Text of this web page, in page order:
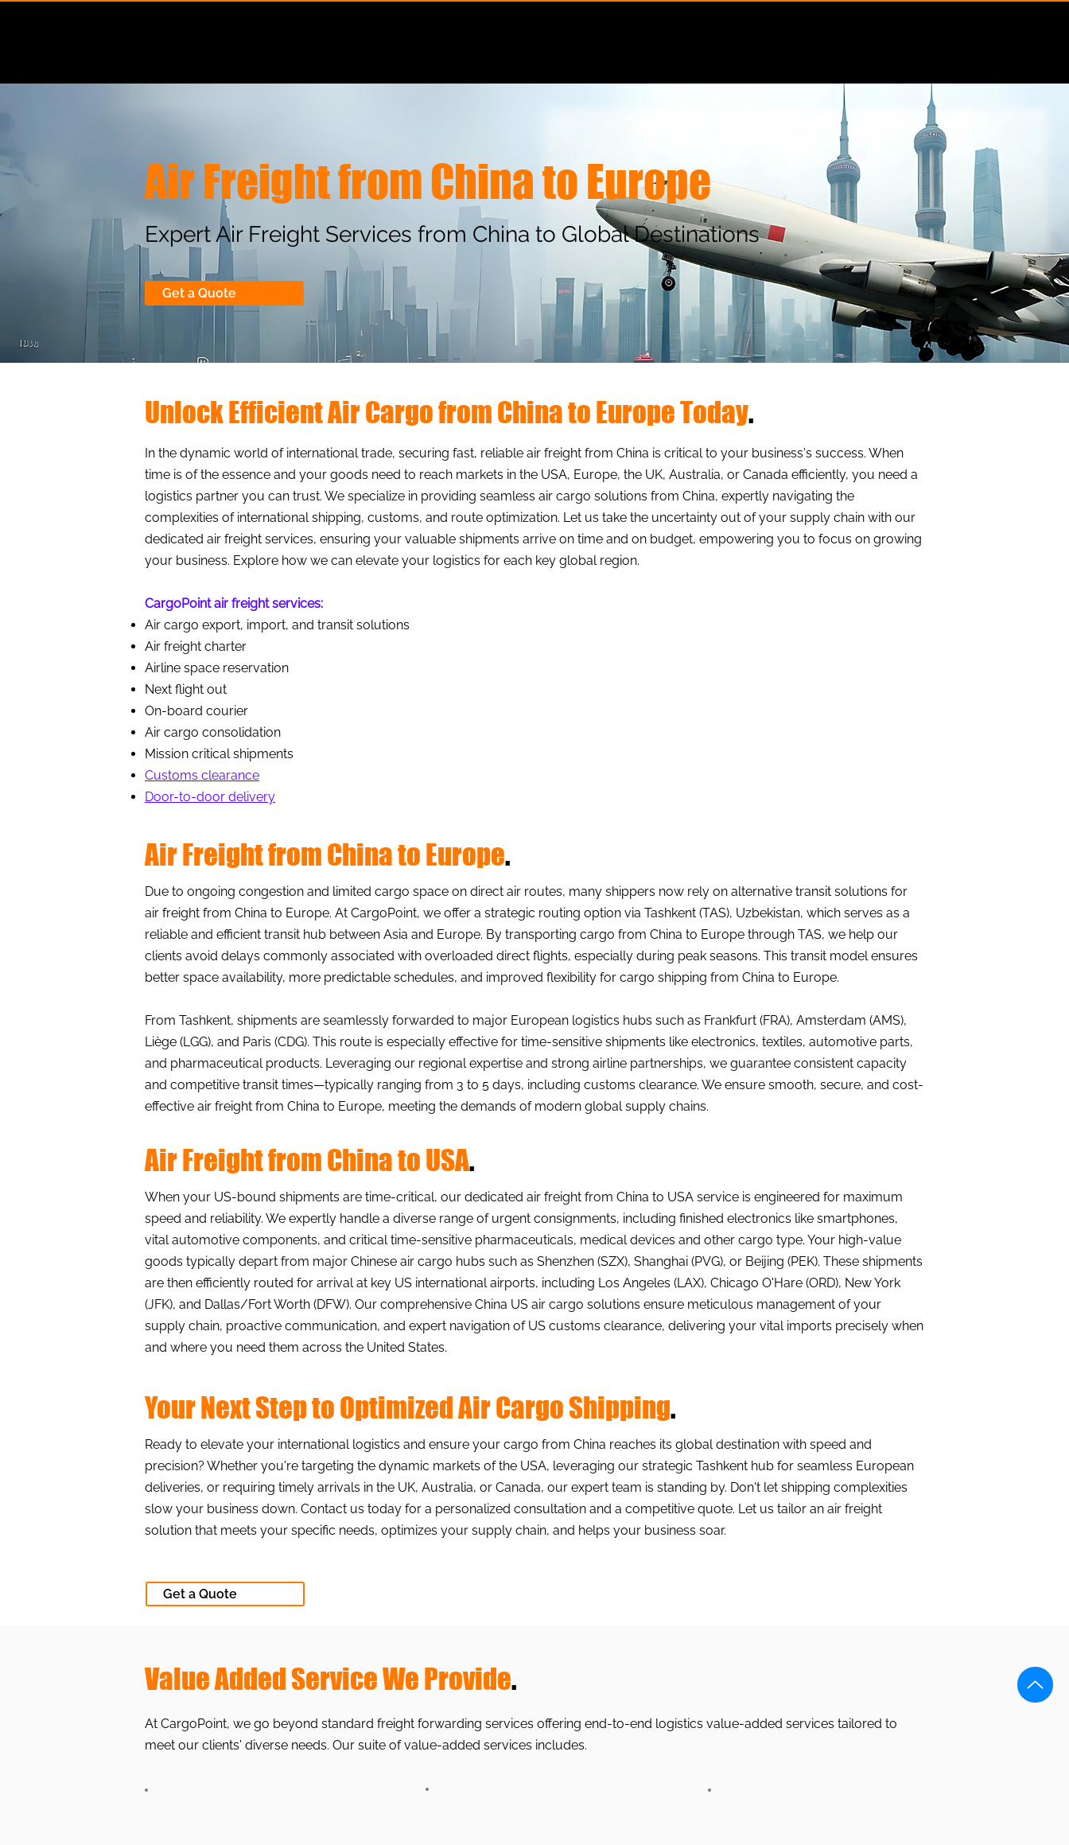
Air Freight from China to Europe
Expert Air Freight Services from China to Global Destinations
Get a Quote
Unlock Efficient Air Cargo from China to Europe Today.
In the dynamic world of international trade, securing fast, reliable air freight from China is critical to your business's success. When
time is of the essence and your goods need to reach markets in the USA, Europe, the UK, Australia, or Canada efficiently, you need a
logistics partner you can trust. We specialize in providing seamless air cargo solutions from China, expertly navigating the
complexities of international shipping, customs, and route optimization. Let us take the uncertainty out of your supply chain with our
dedicated air freight services, ensuring your valuable shipments arrive on time and on budget, empowering you to focus on growing
your business. Explore how we can elevate your logistics for each key global region.
CargoPoint air freight services:​
Air cargo export, import, and transit solutions
Air freight charter
Airline space reservation
Next flight out
On-board courier
Air cargo consolidation
Mission critical shipments
Customs clearance
Door-to-door delivery
Air Freight from China to Europe.
Due to ongoing congestion and limited cargo space on direct air routes, many shippers now rely on alternative transit solutions for
air freight from China to Europe. At CargoPoint, we offer a strategic routing option via Tashkent (TAS), Uzbekistan, which serves as a
reliable and efficient transit hub between Asia and Europe. By transporting cargo from China to Europe through TAS, we help our
clients avoid delays commonly associated with overloaded direct flights, especially during peak seasons. This transit model ensures
better space availability, more predictable schedules, and improved flexibility for cargo shipping from China to Europe.
From Tashkent, shipments are seamlessly forwarded to major European logistics hubs such as Frankfurt (FRA), Amsterdam (AMS),
Liège (LGG), and Paris (CDG). This route is especially effective for time-sensitive shipments like electronics, textiles, automotive parts,
and pharmaceutical products. Leveraging our regional expertise and strong airline partnerships, we guarantee consistent capacity
and competitive transit times—typically ranging from 3 to 5 days, including customs clearance. We ensure smooth, secure, and cost-
effective air freight from China to Europe, meeting the demands of modern global supply chains.
Air Freight from China to USA.
When your US-bound shipments are time-critical, our dedicated air freight from China to USA service is engineered for maximum
speed and reliability. We expertly handle a diverse range of urgent consignments, including finished electronics like smartphones,
vital automotive components, and critical time-sensitive pharmaceuticals, medical devices and other cargo type. Your high-value
goods typically depart from major Chinese air cargo hubs such as Shenzhen (SZX), Shanghai (PVG), or Beijing (PEK). These shipments
are then efficiently routed for arrival at key US international airports, including Los Angeles (LAX), Chicago O'Hare (ORD), New York
(JFK), and Dallas/Fort Worth (DFW). Our comprehensive China US air cargo solutions ensure meticulous management of your
supply chain, proactive communication, and expert navigation of US customs clearance, delivering your vital imports precisely when
and where you need them across the United States.
Your Next Step to Optimized Air Cargo Shipping.
Ready to elevate your international logistics and ensure your cargo from China reaches its global destination with speed and
precision? Whether you're targeting the dynamic markets of the USA, leveraging our strategic Tashkent hub for seamless European
deliveries, or requiring timely arrivals in the UK, Australia, or Canada, our expert team is standing by. Don't let shipping complexities
slow your business down. Contact us today for a personalized consultation and a competitive quote. Let us tailor an air freight
solution that meets your specific needs, optimizes your supply chain, and helps your business soar.
Get a Quote
Value Added Service We Provide.
At CargoPoint, we go beyond standard freight forwarding services offering end-to-end logistics value-added services tailored to
meet our clients' diverse needs. Our suite of value-added services includes.